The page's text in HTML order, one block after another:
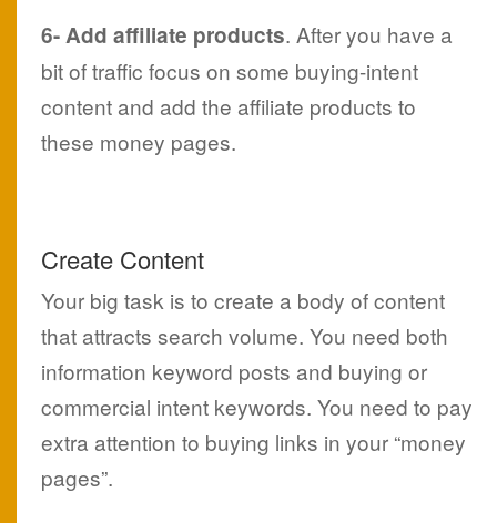
6- Add affiliate products. After you have a
bit of traffic focus on some buying-intent
content and add the affiliate products to
these money pages.
Create Content
Your big task is to create a body of content
that attracts search volume. You need both
information keyword posts and buying or
commercial intent keywords. You need to pay
extra attention to buying links in your “money
pages”.